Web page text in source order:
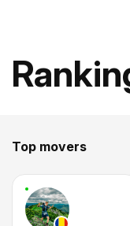
Top movers